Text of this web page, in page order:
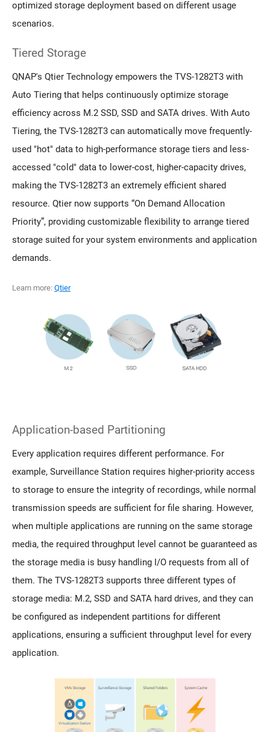
optimized storage deployment based on different usage
scenarios.
Tiered Storage
QNAP's Qtier Technology empowers the TVS-1282T3 with
Auto Tiering that helps continuously optimize storage
efficiency across M.2 SSD, SSD and SATA drives. With Auto
Tiering, the TVS-1282T3 can automatically move frequently-
used "hot" data to high-performance storage tiers and less-
accessed "cold" data to lower-cost, higher-capacity drives,
making the TVS-1282T3 an extremely efficient shared
resource. Qtier now supports “On Demand Allocation
Priority”, providing customizable flexibility to arrange tiered
storage suited for your system environments and application
demands.
Learn more: Qtier
Application-based Partitioning
Every application requires different performance. For
example, Surveillance Station requires higher-priority access
to storage to ensure the integrity of recordings, while normal
transmission speeds are sufficient for file sharing. However,
when multiple applications are running on the same storage
media, the required throughput level cannot be guaranteed as
the storage media is busy handling I/O requests from all of
them. The TVS-1282T3 supports three different types of
storage media: M.2, SSD and SATA hard drives, and they can
be configured as independent partitions for different
applications, ensuring a sufficient throughput level for every
application.